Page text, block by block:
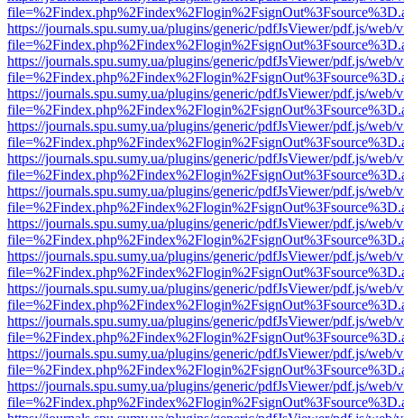
https://journals.spu.sumy.ua/plugins/generic/pdfJsViewer/pdf.js/web/
https://journals.spu.sumy.ua/plugins/generic/pdfJsViewer/pdf.js/web/
https://journals.spu.sumy.ua/plugins/generic/pdfJsViewer/pdf.js/web/
https://journals.spu.sumy.ua/plugins/generic/pdfJsViewer/pdf.js/web/
https://journals.spu.sumy.ua/plugins/generic/pdfJsViewer/pdf.js/web/
https://journals.spu.sumy.ua/plugins/generic/pdfJsViewer/pdf.js/web/
https://journals.spu.sumy.ua/plugins/generic/pdfJsViewer/pdf.js/web/
https://journals.spu.sumy.ua/plugins/generic/pdfJsViewer/pdf.js/web/
https://journals.spu.sumy.ua/plugins/generic/pdfJsViewer/pdf.js/web/
https://journals.spu.sumy.ua/plugins/generic/pdfJsViewer/pdf.js/web/
https://journals.spu.sumy.ua/plugins/generic/pdfJsViewer/pdf.js/web/
https://journals.spu.sumy.ua/plugins/generic/pdfJsViewer/pdf.js/web/